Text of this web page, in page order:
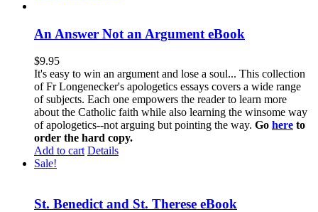
An Answer Not an Argument eBook
$9.95
It's easy to win an argument and lose a soul... This collection
of Fr Longenecker's apologetics essays covers a wide range
of subjects. Each one empowers the reader to learn more
about the Catholic faith while also learning the winsome way
of apologetics--not arguing but pointing the way. Go here to
order the hard copy.
Add to cart Details
Sale!
St. Benedict and St. Therese eBook